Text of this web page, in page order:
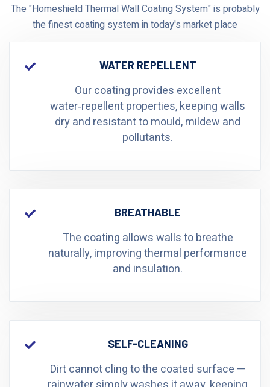
The "Homeshield Thermal Wall Coating System" is probably
the finest coating system in today's market place
WATER REPELLENT
Our coating provides excellent
water‑repellent properties, keeping walls
dry and resistant to mould, mildew and
pollutants.
BREATHABLE
The coating allows walls to breathe
naturally, improving thermal performance
and insulation.
SELF-CLEANING
Dirt cannot cling to the coated surface —